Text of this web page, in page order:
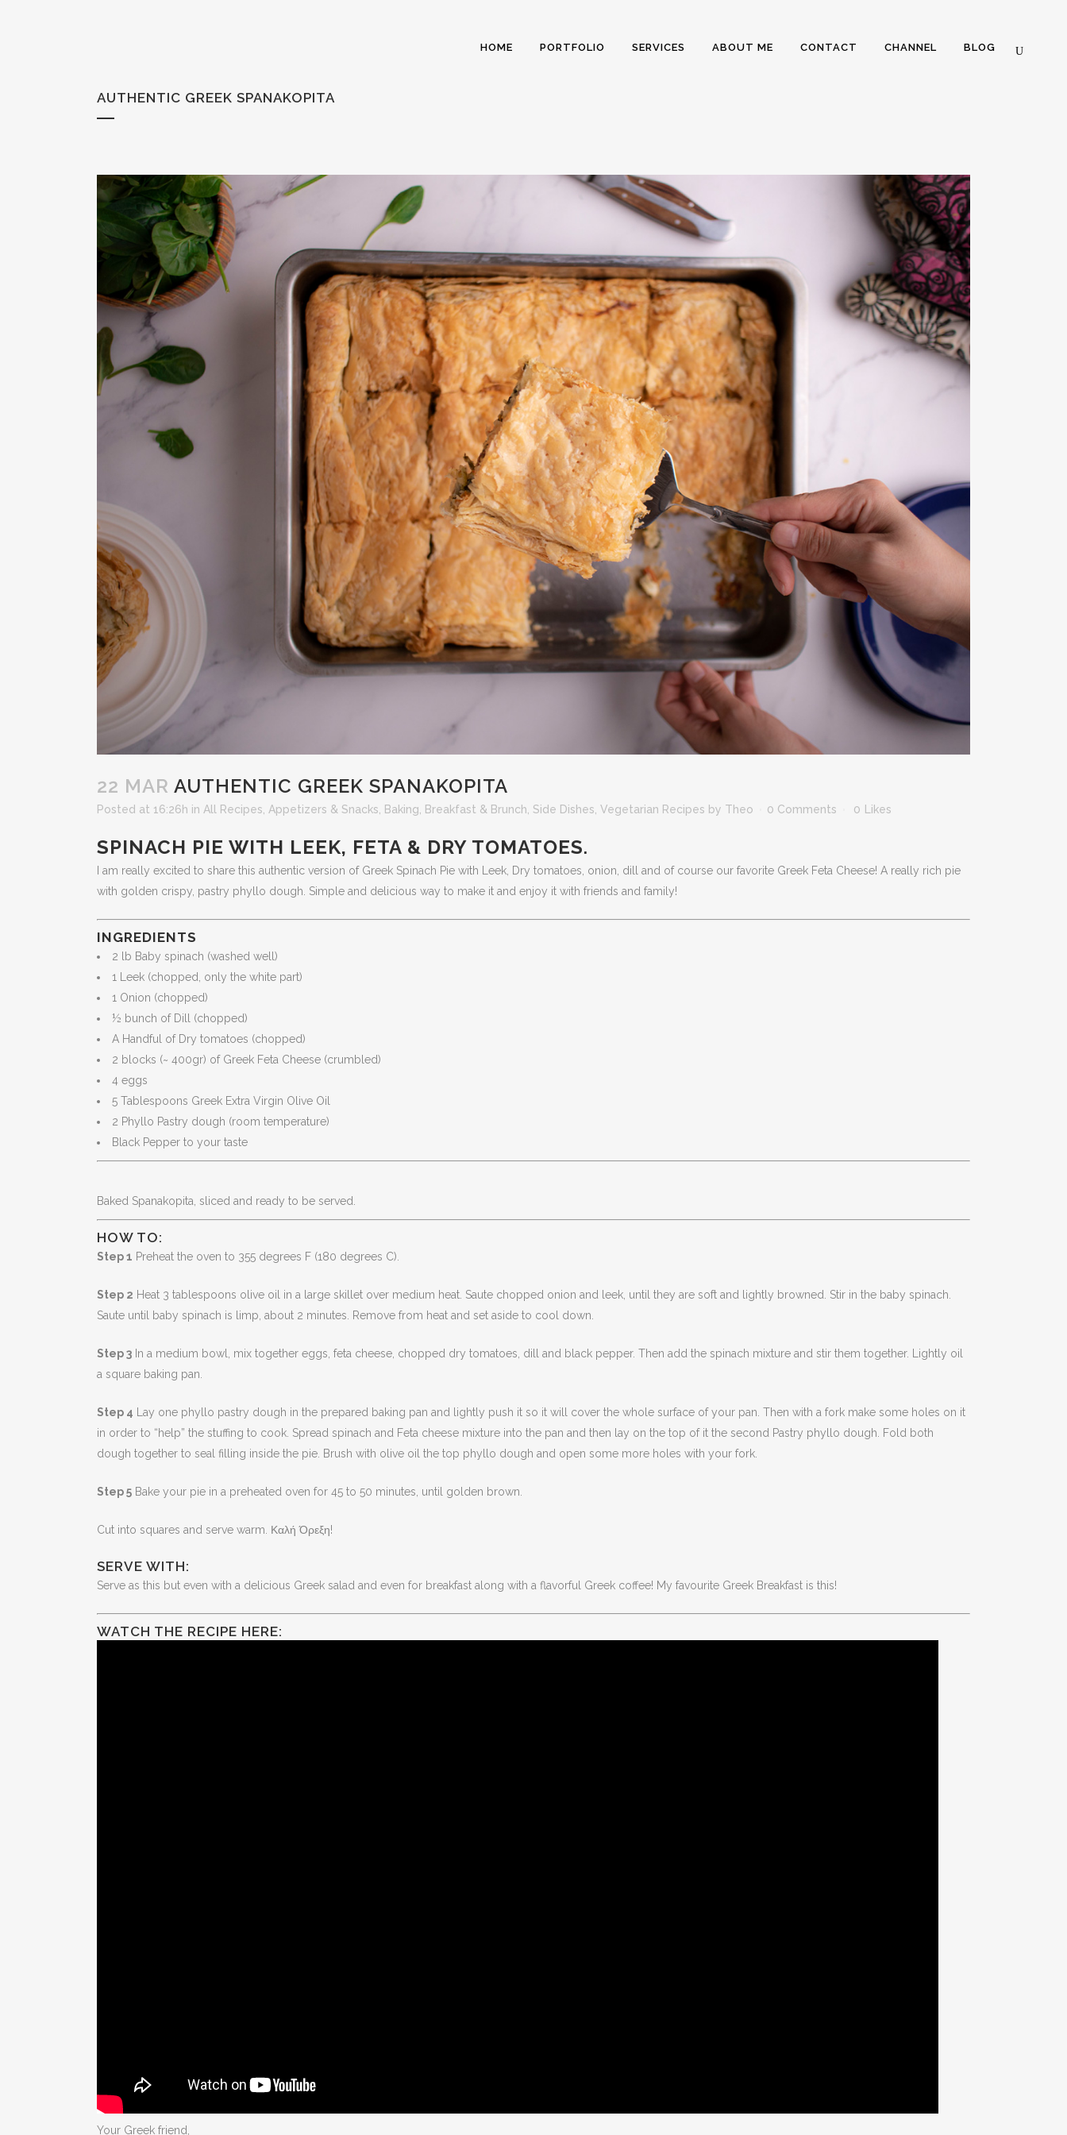
HOME PORTFOLIO SERVICES ABOUT ME CONTACT CHANNEL BLOG
AUTHENTIC GREEK SPANAKOPITA
22 MAR AUTHENTIC GREEK SPANAKOPITA
Posted at 16:26h in All Recipes, Appetizers & Snacks, Baking, Breakfast & Brunch, Side Dishes, Vegetarian Recipes by Theo 0 Comments 0 Likes
SPINACH PIE WITH LEEK, FETA & DRY TOMATOES.
I am really excited to share this authentic version of Greek Spinach Pie with Leek, Dry tomatoes, onion, dill and of course our favorite Greek Feta Cheese! A really rich pie
with golden crispy, pastry phyllo dough. Simple and delicious way to make it and enjoy it with friends and family!
INGREDIENTS
2 lb Baby spinach (washed well)
1 Leek (chopped, only the white part)
1 Onion (chopped)
½ bunch of Dill (chopped)
A Handful of Dry tomatoes (chopped)
2 blocks (~ 400gr) of Greek Feta Cheese (crumbled)
4 eggs
5 Tablespoons Greek Extra Virgin Olive Oil
2 Phyllo Pastry dough (room temperature)
Black Pepper to your taste
Baked Spanakopita, sliced and ready to be served.
HOW TO:
Step 1 Preheat the oven to 355 degrees F (180 degrees C).
Step 2 Heat 3 tablespoons olive oil in a large skillet over medium heat. Saute chopped onion and leek, until they are soft and lightly browned. Stir in the baby spinach.
Saute until baby spinach is limp, about 2 minutes. Remove from heat and set aside to cool down.
Step 3 In a medium bowl, mix together eggs, feta cheese, chopped dry tomatoes, dill and black pepper. Then add the spinach mixture and stir them together. Lightly oil
a square baking pan.
Step 4 Lay one phyllo pastry dough in the prepared baking pan and lightly push it so it will cover the whole surface of your pan. Then with a fork make some holes on it
in order to “help” the stuffing to cook. Spread spinach and Feta cheese mixture into the pan and then lay on the top of it the second Pastry phyllo dough. Fold both
dough together to seal filling inside the pie. Brush with olive oil the top phyllo dough and open some more holes with your fork.
Step 5 Bake your pie in a preheated oven for 45 to 50 minutes, until golden brown.
Cut into squares and serve warm. Καλή Όρεξη!
SERVE WITH:
Serve as this but even with a delicious Greek salad and even for breakfast along with a flavorful Greek coffee! My favourite Greek Breakfast is this!
WATCH THE RECIPE HERE:
Your Greek friend,